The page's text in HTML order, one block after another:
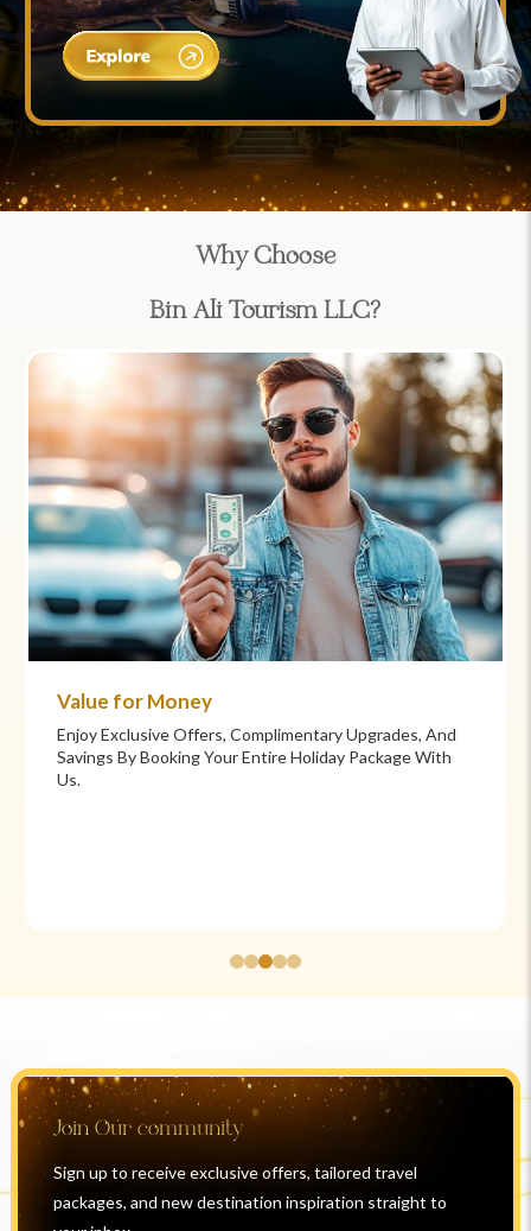
Why Choose
Bin Ali Tourism LLC?
Commitment to Care
Your Health And Safety Are Our Priority. We Provide
Flexible Booking Policies, 24/7 Support, And Hand-
Picked Partners For Superior Comfort And Service.
Join Our community
Sign up to receive exclusive offers, tailored travel
packages, and new destination inspiration straight to